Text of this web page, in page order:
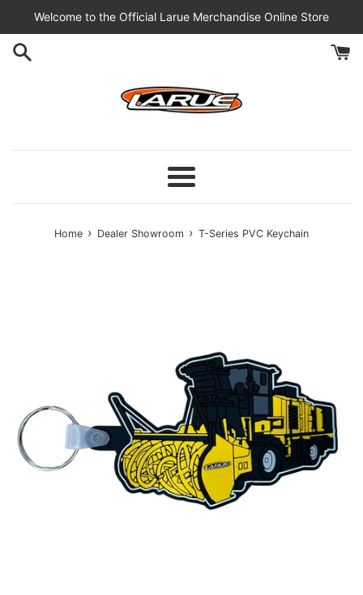
content
Welcome to the Official Larue Merchandise Online Store
Menu
Home › Dealer Showroom › T-Series PVC Keychain